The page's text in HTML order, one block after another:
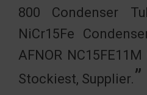
800 Condenser
NiCr15Fe
AFNOR
Stockiest, Supplier.